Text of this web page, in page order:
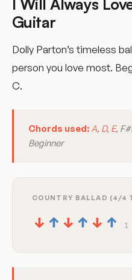
Guitar
Dolly Parton’s timeless
person you love most.
C.
Chords used:A, D, E,
Beginner
COUNTRY BALLAD (4/4
↓ ↑ ↓ ↑ ↓ ↑ 1